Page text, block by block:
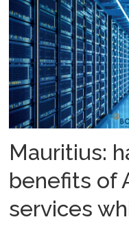
Mauritius:
benefits of
services